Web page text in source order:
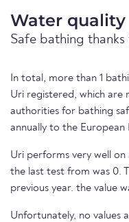
Water quality
Safe bathing
In total, more than 1
Uri registered, which are
authorities for bathing
annually to the European
Uri performs very well on
the last test from was 0.
previous year. the value
Unfortunately, no values